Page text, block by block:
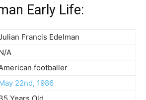
Early Life:
Francis Edelman
A
footballer
22nd, 1986